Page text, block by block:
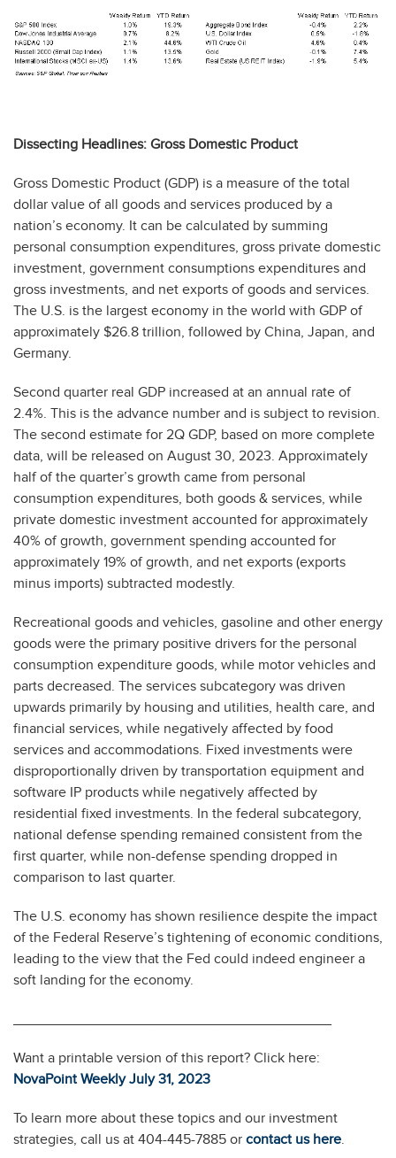
Dissecting Headlines: Gross Domestic Product
Gross Domestic Product (GDP) is a measure of the total
dollar value of all goods and services produced by a
nation’s economy. It can be calculated by summing
personal consumption expenditures, gross private domestic
investment, government consumptions expenditures and
gross investments, and net exports of goods and services.
The U.S. is the largest economy in the world with GDP of
approximately $26.8 trillion, followed by China, Japan, and
Germany.
Second quarter real GDP increased at an annual rate of
2.4%. This is the advance number and is subject to revision.
The second estimate for 2Q GDP, based on more complete
data, will be released on August 30, 2023. Approximately
half of the quarter’s growth came from personal
consumption expenditures, both goods & services, while
private domestic investment accounted for approximately
40% of growth, government spending accounted for
approximately 19% of growth, and net exports (exports
minus imports) subtracted modestly.
Recreational goods and vehicles, gasoline and other energy
goods were the primary positive drivers for the personal
consumption expenditure goods, while motor vehicles and
parts decreased. The services subcategory was driven
upwards primarily by housing and utilities, health care, and
financial services, while negatively affected by food
services and accommodations. Fixed investments were
disproportionally driven by transportation equipment and
software IP products while negatively affected by
residential fixed investments. In the federal subcategory,
national defense spending remained consistent from the
first quarter, while non-defense spending dropped in
comparison to last quarter.
The U.S. economy has shown resilience despite the impact
of the Federal Reserve’s tightening of economic conditions,
leading to the view that the Fed could indeed engineer a
soft landing for the economy.
Want a printable version of this report? Click here:
NovaPoint Weekly July 31, 2023
To learn more about these topics and our investment
strategies, call us at 404-445-7885 or contact us here.